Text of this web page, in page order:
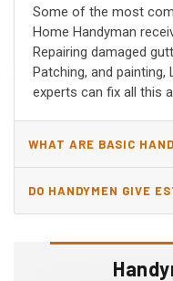
Some of the most
Home Handyman
Repairing damaged
Patching, and painting,
experts can fix all this
WHAT ARE BASIC
DO HANDYMEN GIVE